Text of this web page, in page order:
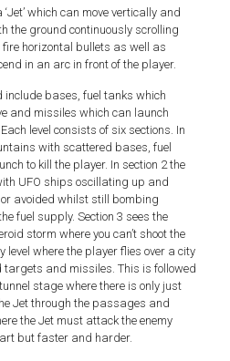
which can move vertically and
the ground continuously scrolling
horizontal bullets as well as
in an arc in front of the player.
include bases, fuel tanks which
and missiles which can launch
level consists of six sections. In
with scattered bases, fuel
to kill the player. In section 2 the
UFO ships oscillating up and
or avoided whilst still bombing
fuel supply. Section 3 sees the
storm where you can’t shoot the
level where the player flies over a city
and missiles. This is followed
stage where there is only just
Jet through the passages and
the Jet must attack the enemy
but faster and harder.